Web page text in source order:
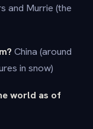
and Murrie (the
China (around
in snow)
world as of